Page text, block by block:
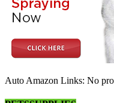
Auto Amazon Links: No